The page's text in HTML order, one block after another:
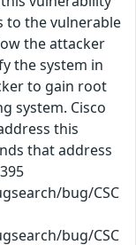
to the vulnerable
the attacker
the system in
to gain root
system. Cisco
this
that address
bug/CSC
bug/CSC